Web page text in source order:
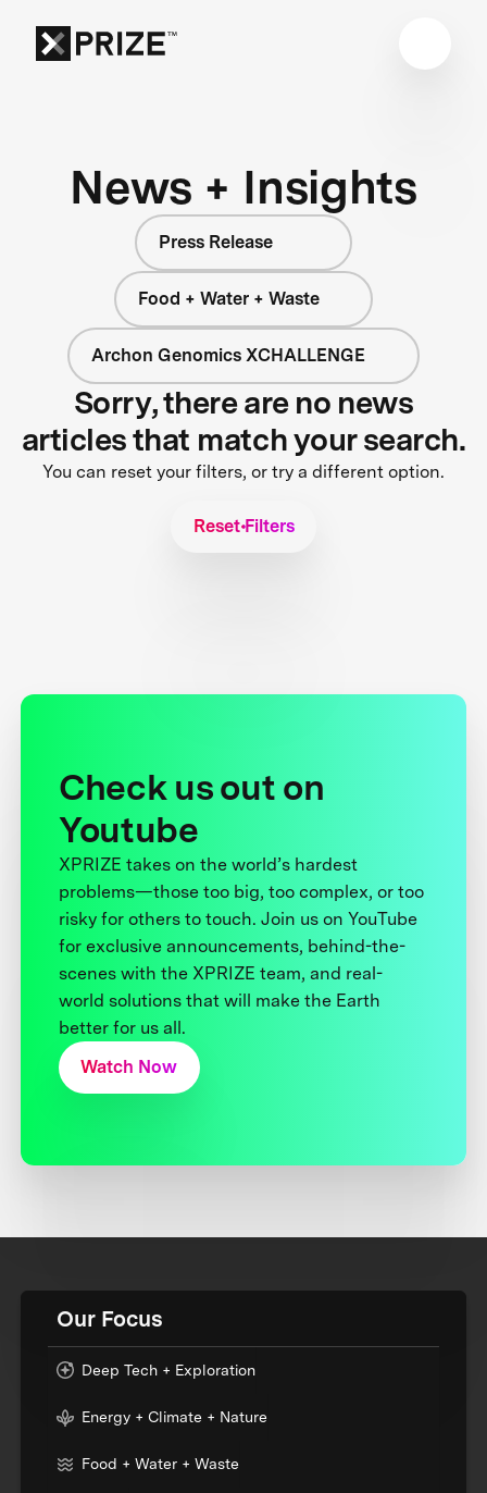
News + Insights
Press Release
Food + Water + Waste
Archon Genomics XCHALLENGE
Sorry, there are no news
articles that match your search.
You can reset your filters, or try a different option.
Reset Filters
Check us out on
Youtube
XPRIZE takes on the world’s hardest
problems—those too big, too complex, or too
risky for others to touch. Join us on YouTube
for exclusive announcements, behind-the-
scenes with the XPRIZE team, and real-
world solutions that will make the Earth
better for us all.
Watch Now
Our Focus
Deep Tech + Exploration
Energy + Climate + Nature
Food + Water + Waste